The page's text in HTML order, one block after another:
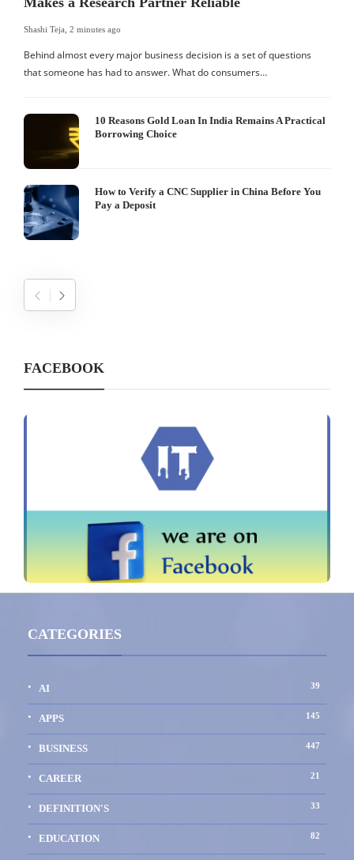
Shashi Teja, 2 minutes ago
Behind almost every major business decision is a set of questions
that someone has had to answer. What do consumers…
10 Reasons Gold Loan In India Remains A Practical
Borrowing Choice
How to Verify a CNC Supplier in China Before You
Pay a Deposit
FACEBOOK
CATEGORIES
AI 39
APPS 145
BUSINESS 447
CAREER 21
DEFINITION'S 33
EDUCATION 82